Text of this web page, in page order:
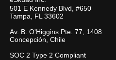
501 E Kennedy Blvd, #650
Tampa, FL 33602
Av. B. O'Higgins Pte. 77, 1408
Concepción, Chile
SOC 2 Type 2 Compliant